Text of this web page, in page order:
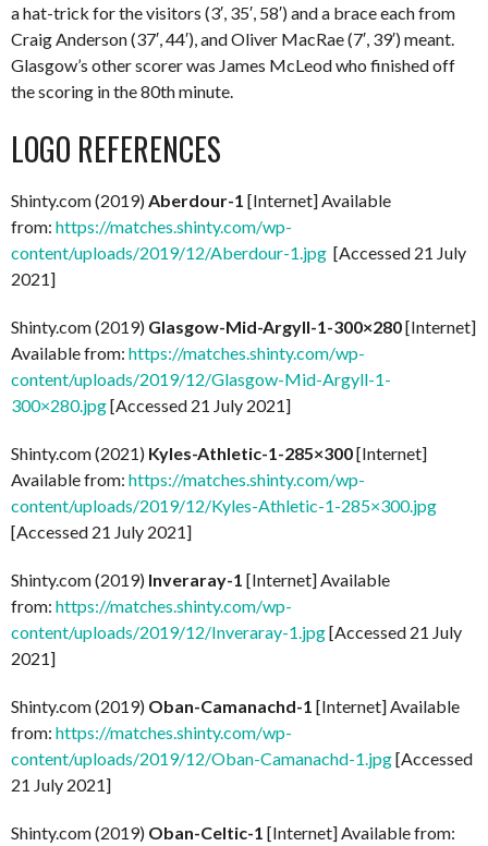
a hat-trick for the visitors (3′, 35′, 58′) and a brace each from
Craig Anderson (37′, 44′), and Oliver MacRae (7′, 39′) meant.
Glasgow’s other scorer was James McLeod who finished off
the scoring in the 80th minute.
LOGO REFERENCES
Shinty.com (2019)Aberdour-1 [Internet] Available
from: https://matches.shinty.com/wp-
content/uploads/2019/12/Aberdour-1.jpg [Accessed 21 July
2021]
Shinty.com (2019) Glasgow-Mid-Argyll-1-300×280[Internet]
Available from: https://matches.shinty.com/wp-
content/uploads/2019/12/Glasgow-Mid-Argyll-1-
300×280.jpg[Accessed 21 July 2021]
Shinty.com (2021) Kyles-Athletic-1-285×300[Internet]
Available from: https://matches.shinty.com/wp-
content/uploads/2019/12/Kyles-Athletic-1-285×300.jpg
[Accessed 21 July 2021]
Shinty.com (2019) Inveraray-1 [Internet] Available
from: https://matches.shinty.com/wp-
content/uploads/2019/12/Inveraray-1.jpg[Accessed 21 July
2021]
Shinty.com (2019) Oban-Camanachd-1 [Internet] Available
from: https://matches.shinty.com/wp-
content/uploads/2019/12/Oban-Camanachd-1.jpg[Accessed
21 July 2021]
Shinty.com (2019) Oban-Celtic-1 [Internet] Available from: